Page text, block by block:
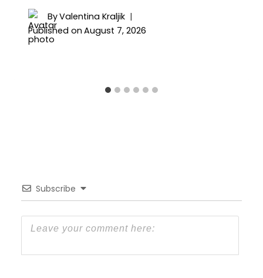
ByValentina Kraljik
Published on August 7, 2026
Subscribe